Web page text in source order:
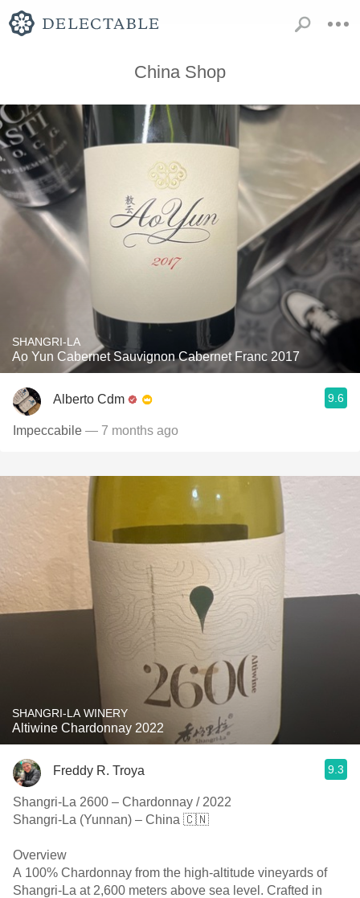
China Shop
SHANGRI-LA
Ao Yun Cabernet Sauvignon Cabernet Franc 2017
Alberto Cdm 9.6
Impeccabile — 7 months ago
SHANGRI-LA WINERY
Altiwine Chardonnay 2022
Freddy R. Troya 9.3
Shangri-La 2600 – Chardonnay / 2022
Shangri-La (Yunnan) – China 🇨🇳
Overview
A 100% Chardonnay from the high-altitude vineyards of
Shangri-La at 2,600 meters above sea level. Crafted in